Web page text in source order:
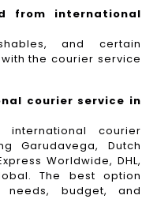
from international
and certain
the courier service
courier service in
courier
Garudavega, Dutch
Worldwide, DHL,
The best option
budget, and